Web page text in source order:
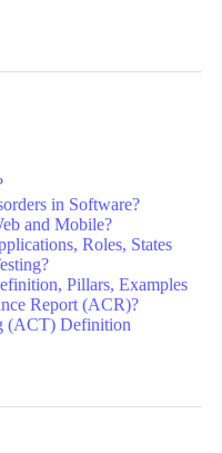
in Software?
and Mobile?
Roles, States
Pillars, Examples
Report (ACR)?
(ACT) Definition